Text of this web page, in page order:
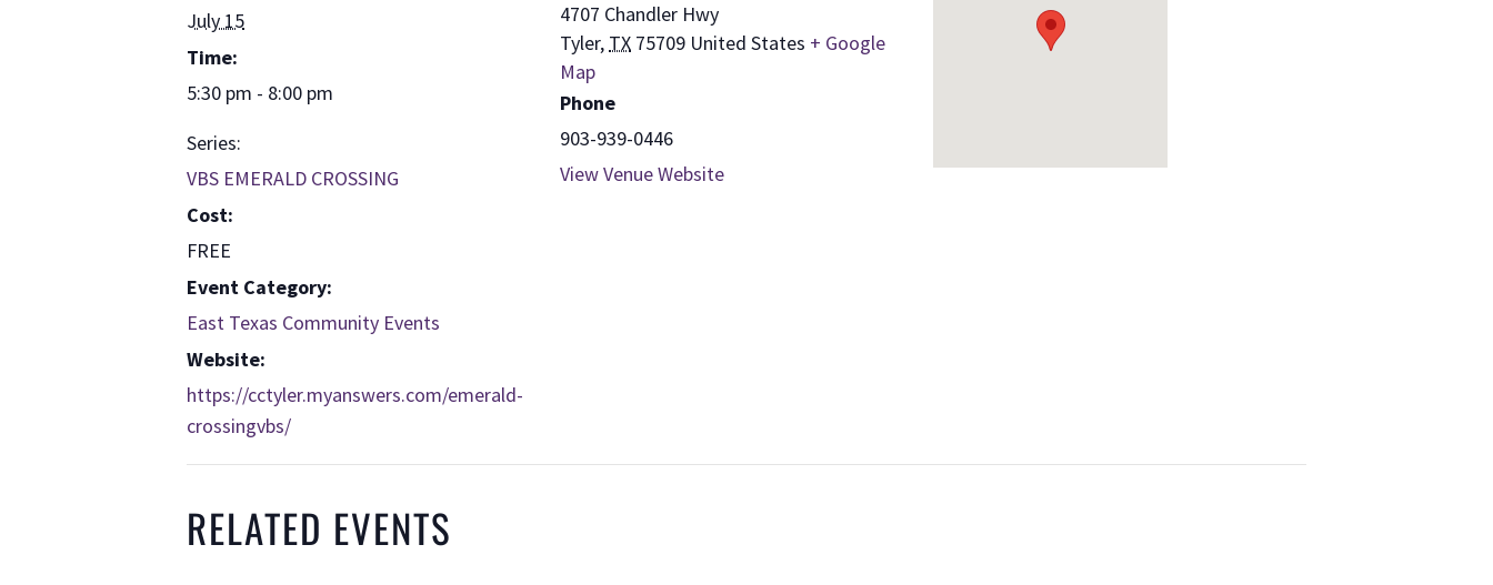
July 15
Time:
5:30 pm - 8:00 pm
Series:
VBS EMERALD CROSSING
Cost:
FREE
Event Category:
East Texas Community Events
Website:
https://cctyler.myanswers.com/emerald-
crossingvbs/
4707 Chandler Hwy
Tyler, TX 75709 United States + Google
Map
Phone
903-939-0446
View Venue Website
RELATED EVENTS